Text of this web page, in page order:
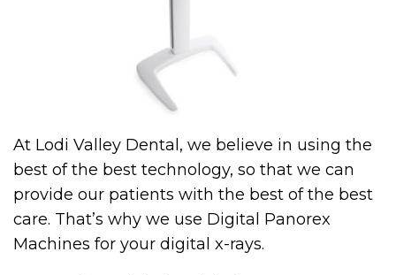
At Lodi Valley Dental, we believe in using the
best of the best technology, so that we can
provide our patients with the best of the best
care. That’s why we use Digital Panorex
Machines for your digital x-rays.